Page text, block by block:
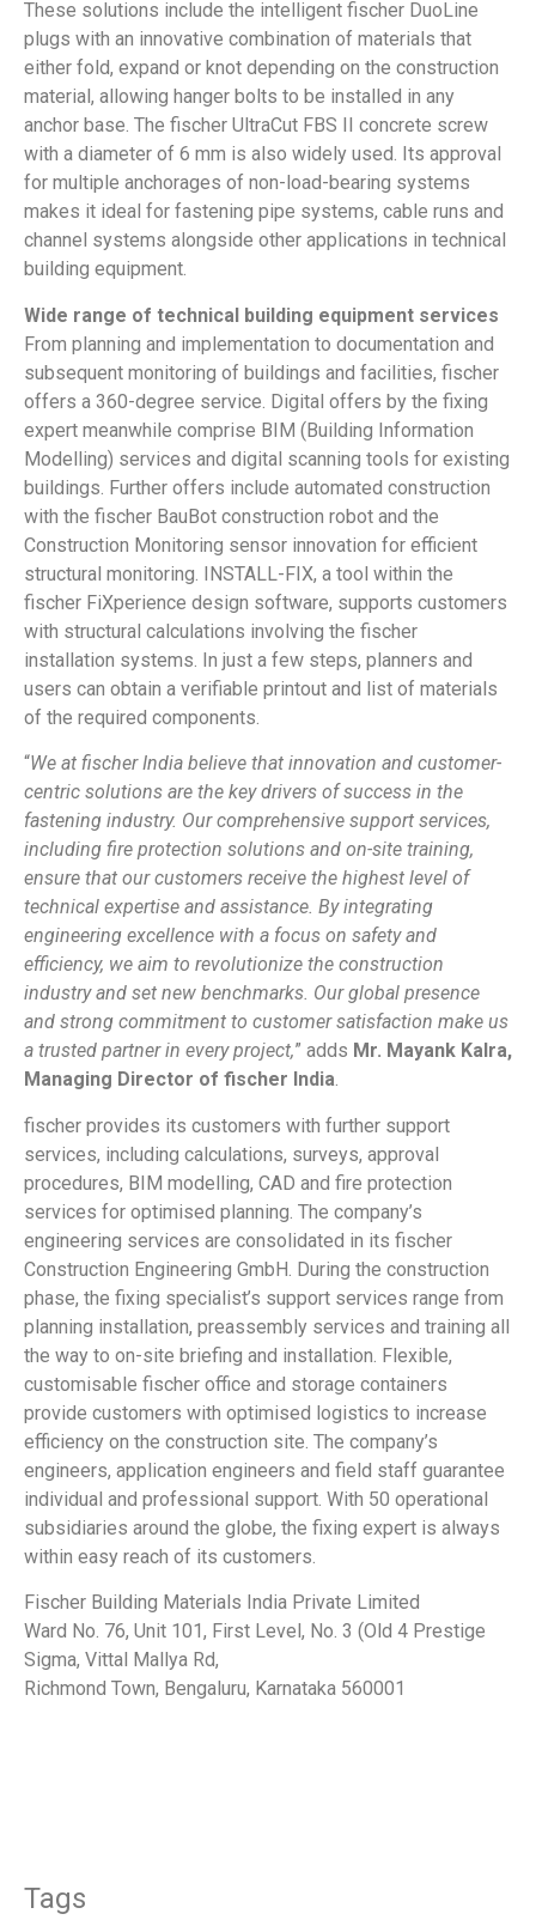
These solutions include the intelligent fischer DuoLine
plugs with an innovative combination of materials that
either fold, expand or knot depending on the construction
material, allowing hanger bolts to be installed in any
anchor base. The fischer UltraCut FBS II concrete screw
with a diameter of 6 mm is also widely used. Its approval
for multiple anchorages of non-load-bearing systems
makes it ideal for fastening pipe systems, cable runs and
channel systems alongside other applications in technical
building equipment.
Wide range of technical building equipment services
From planning and implementation to documentation and
subsequent monitoring of buildings and facilities, fischer
offers a 360-degree service. Digital offers by the fixing
expert meanwhile comprise BIM (Building Information
Modelling) services and digital scanning tools for existing
buildings. Further offers include automated construction
with the fischer BauBot construction robot and the
Construction Monitoring sensor innovation for efficient
structural monitoring. INSTALL-FIX, a tool within the
fischer FiXperience design software, supports customers
with structural calculations involving the fischer
installation systems. In just a few steps, planners and
users can obtain a verifiable printout and list of materials
of the required components.
“We at fischer India believe that innovation and customer-
centric solutions are the key drivers of success in the
fastening industry. Our comprehensive support services,
including fire protection solutions and on-site training,
ensure that our customers receive the highest level of
technical expertise and assistance. By integrating
engineering excellence with a focus on safety and
efficiency, we aim to revolutionize the construction
industry and set new benchmarks. Our global presence
and strong commitment to customer satisfaction make us
a trusted partner in every project,” adds Mr. Mayank Kalra,
Managing Director of fischer India.
fischer provides its customers with further support
services, including calculations, surveys, approval
procedures, BIM modelling, CAD and fire protection
services for optimised planning. The company’s
engineering services are consolidated in its fischer
Construction Engineering GmbH. During the construction
phase, the fixing specialist’s support services range from
planning installation, preassembly services and training all
the way to on-site briefing and installation. Flexible,
customisable fischer office and storage containers
provide customers with optimised logistics to increase
efficiency on the construction site. The company’s
engineers, application engineers and field staff guarantee
individual and professional support. With 50 operational
subsidiaries around the globe, the fixing expert is always
within easy reach of its customers.
Fischer Building Materials India Private Limited
Ward No. 76, Unit 101, First Level, No. 3 (Old 4 Prestige
Sigma, Vittal Mallya Rd,
Richmond Town, Bengaluru, Karnataka 560001
Tags